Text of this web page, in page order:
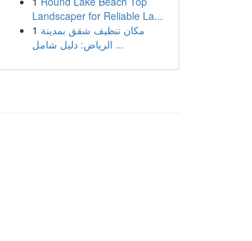
Landscaper for Reliable La...
1 مكان تنظيف شقق بمدينة
الرياض: دليل شامل ...